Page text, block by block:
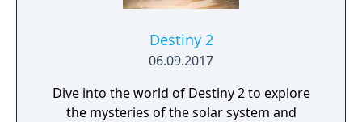
Destiny 2
06.09.2017
Dive into the world of Destiny 2 to explore
the mysteries of the solar system and